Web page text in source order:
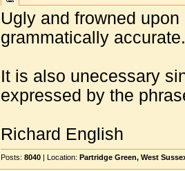
Ugly and frowned
grammatically accurate.
It is also unecessary
expressed by the
Richard English
Posts: 8040 | Location: Partridge Green, West